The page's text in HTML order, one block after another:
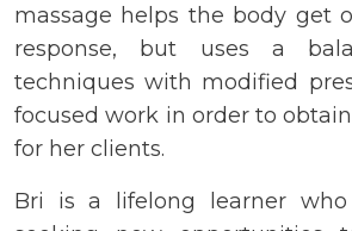
massage helps the body get
response, but uses a
techniques with modified
focused work in order to
for her clients.
Bri is a lifelong learner who